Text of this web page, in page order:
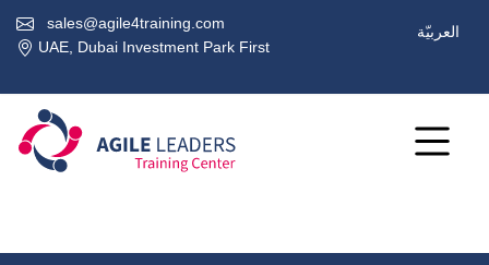
sales@agile4training.com
UAE, Dubai Investment Park First
العربيّة